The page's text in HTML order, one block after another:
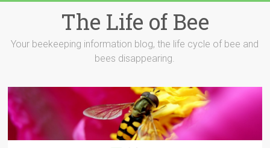
The Life of Bee
Your beekeeping information blog, the life cycle of bee and
bees disappearing.